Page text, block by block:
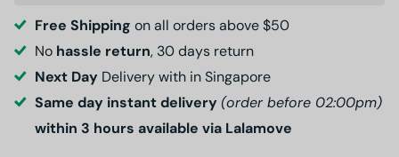
Free Shipping on all orders above $50
No hassle return, 30 days return
Next DayDelivery with in Singapore
Same day instant delivery(order before 02:00pm)
within 3 hours available via Lalamove